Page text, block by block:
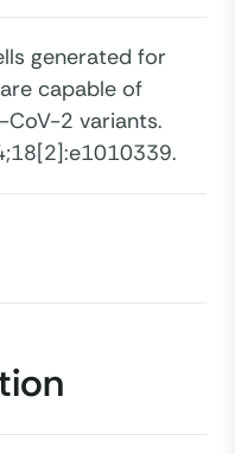
generated for
capable of
CoV-2 variants.